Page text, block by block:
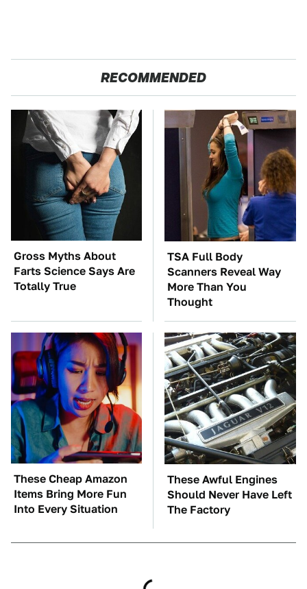
RECOMMENDED
Gross Myths About
Farts Science Says Are
Totally True
TSA Full Body
Scanners Reveal Way
More Than You
Thought
These Cheap Amazon
Items Bring More Fun
Into Every Situation
These Awful Engines
Should Never Have Left
The Factory